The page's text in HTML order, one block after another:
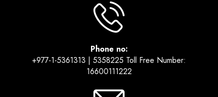
Phone no:
+977-1-5361313 | 5358225 Toll Free Number:
16600111222